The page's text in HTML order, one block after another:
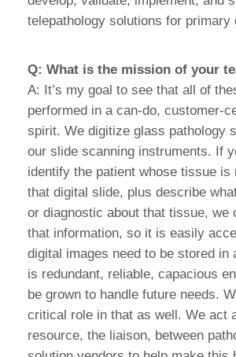
telepathology solutions for primary
Q: What is the mission of your
A: It’s my goal to see that all of
performed in a can-do, customer-
spirit. We digitize glass pathology
our slide scanning instruments. If
identify the patient whose tissue is
that digital slide, plus describe
or diagnostic about that tissue, we
that information, so it is easily
digital images need to be stored in
is redundant, reliable, capacious
be grown to handle future needs.
critical role in that as well. We act
resource, the liaison, between